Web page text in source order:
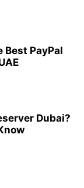
Best PayPal
Dubai?